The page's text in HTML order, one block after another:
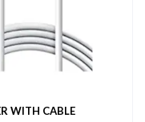
WITH CABLE